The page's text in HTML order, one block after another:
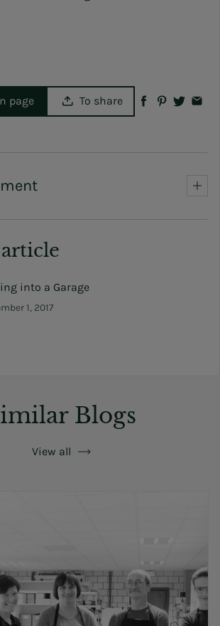
page To share
into a Garage
1, 2017
Blogs
View all